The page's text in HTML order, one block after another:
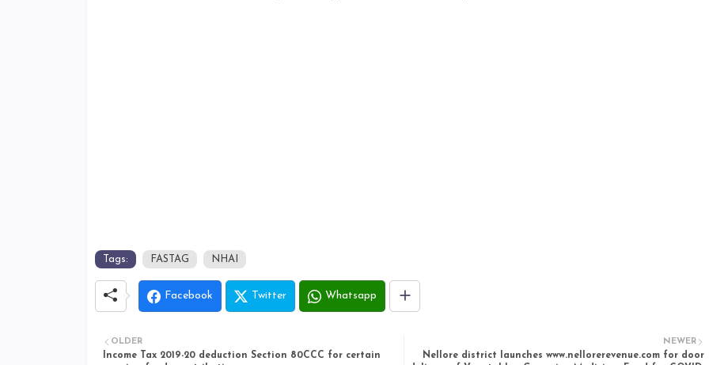
Tags: FASTAG NHAI
Facebook Twitter Whatsapp
NEWER
Nellore district launches www.nellorerevenue.com for door
OLDER
Income Tax 2019-20 deduction Section 80CCC for certain